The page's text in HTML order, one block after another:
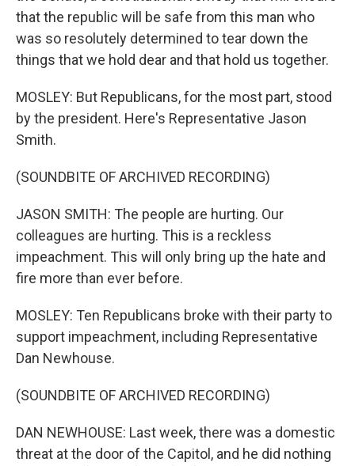
that the republic will be safe from this man who
was so resolutely determined to tear down the
things that we hold dear and that hold us together.
MOSLEY: But Republicans, for the most part, stood
by the president. Here's Representative Jason
Smith.
(SOUNDBITE OF ARCHIVED RECORDING)
JASON SMITH: The people are hurting. Our
colleagues are hurting. This is a reckless
impeachment. This will only bring up the hate and
fire more than ever before.
MOSLEY: Ten Republicans broke with their party to
support impeachment, including Representative
Dan Newhouse.
(SOUNDBITE OF ARCHIVED RECORDING)
DAN NEWHOUSE: Last week, there was a domestic
threat at the door of the Capitol, and he did nothing